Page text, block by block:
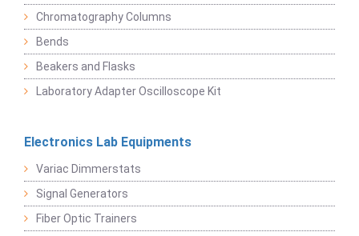
Chromatography Columns
Bends
Beakers and Flasks
Laboratory Adapter Oscilloscope Kit
Electronics Lab Equipments
Variac Dimmerstats
Signal Generators
Fiber Optic Trainers